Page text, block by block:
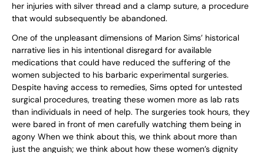
her injuries with silver thread and a clamp suture, a procedure
that would subsequently be abandoned.
One of the unpleasant dimensions of Marion Sims’ historical
narrative lies in his intentional disregard for available
medications that could have reduced the suffering of the
women subjected to his barbaric experimental surgeries.
Despite having access to remedies, Sims opted for untested
surgical procedures, treating these women more as lab rats
than individuals in need of help. The surgeries took hours, they
were bared in front of men carefully watching them being in
agony When we think about this, we think about more than
just the anguish; we think about how these women’s dignity